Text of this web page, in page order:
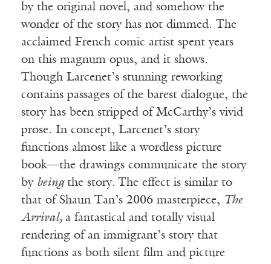
by the original novel, and somehow the
wonder of the story has not dimmed. The
acclaimed French comic artist spent years
on this magnum opus, and it shows.
Though Larcenet’s stunning reworking
contains passages of the barest dialogue, the
story has been stripped of McCarthy’s vivid
prose. In concept, Larcenet’s story
functions almost like a wordless picture
book—the drawings communicate the story
by being the story. The effect is similar to
that of Shaun Tan’s 2006 masterpiece, The
Arrival, a fantastical and totally visual
rendering of an immigrant’s story that
functions as both silent film and picture